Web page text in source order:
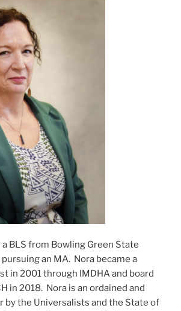
a BLS from Bowling Green State
an MA. Nora became a
in 2001 through IMDHA and board
in 2018. Nora is an ordained and
by the Universalists and the State of